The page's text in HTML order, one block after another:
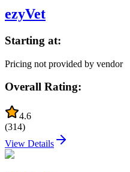
ezyVet
Starting at:
Pricing not provided by vendor
Overall Rating:
4.6
(314)
View Details